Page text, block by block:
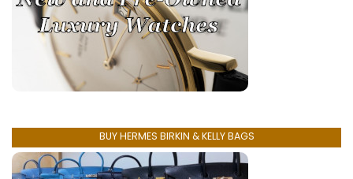
BUY HERMES BIRKIN & KELLY BAGS